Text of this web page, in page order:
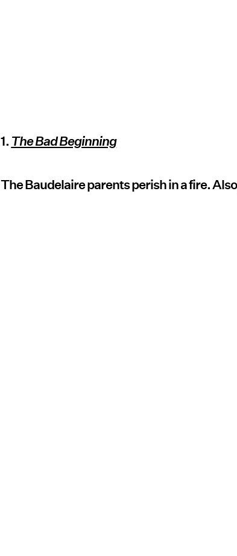
1. The Bad Beginning
The Baudelaire parents perish in a fire.